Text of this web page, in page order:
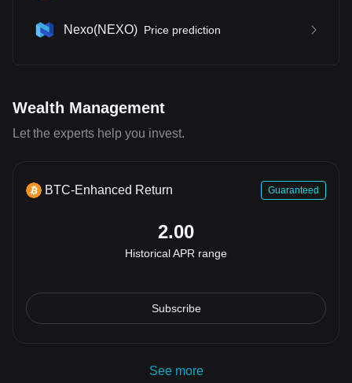
Nexo(NEXO) Price prediction
Wealth Management
Let the experts help you invest.
BTC-Enhanced Return Guaranteed
2.00
Historical APR range
Subscribe
See more